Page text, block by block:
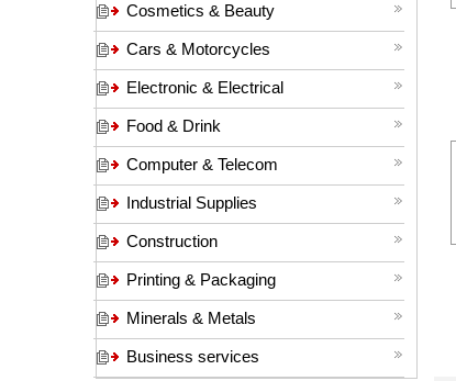
Cosmetics & Beauty
Cars & Motorcycles
Electronic & Electrical
Food & Drink
Computer & Telecom
Industrial Supplies
Construction
Printing & Packaging
Minerals & Metals
Business services